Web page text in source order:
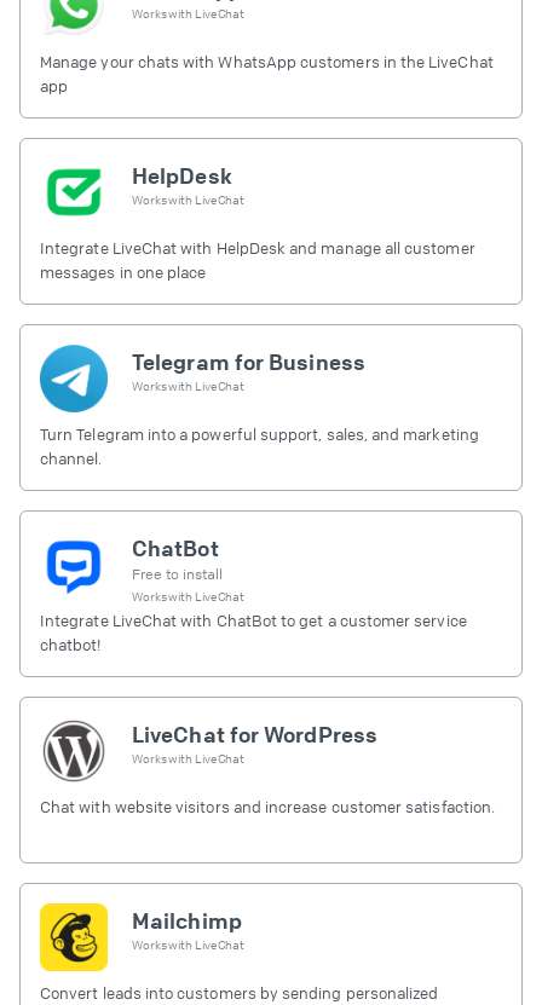
Works with LiveChat
Manage your chats with WhatsApp customers in the LiveChat
app
HelpDesk
Works with LiveChat
Integrate LiveChat with HelpDesk and manage all customer
messages in one place
Telegram for Business
Works with LiveChat
Turn Telegram into a powerful support, sales, and marketing
channel.
ChatBot
Free to install
Works with LiveChat
Integrate LiveChat with ChatBot to get a customer service
chatbot!
LiveChat for WordPress
Works with LiveChat
Chat with website visitors and increase customer satisfaction.
Mailchimp
Works with LiveChat
Convert leads into customers by sending personalized